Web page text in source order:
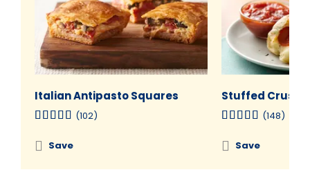
Italian Antipasto Squares
(102)
Save
Stuffed Crust
(148)
Save